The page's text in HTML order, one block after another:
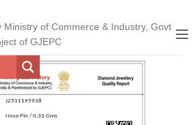
Ministry of Commerce & Industry, Govt
of GJEPC
J2511195938
Nose Pin / 0.33 Gms